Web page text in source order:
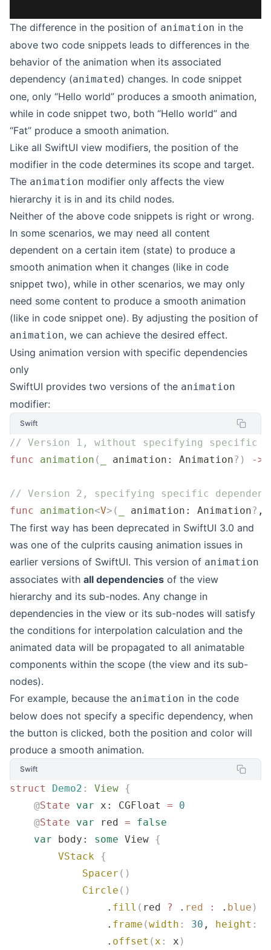
The difference in the position of animation in the
above two code snippets leads to differences in the
behavior of the animation when its associated
dependency (animated) changes. In code snippet
one, only “Hello world” produces a smooth animation,
while in code snippet two, both “Hello world” and
“Fat” produce a smooth animation.
Like all SwiftUI view modifiers, the position of the
modifier in the code determines its scope and target.
The animation modifier only affects the view
hierarchy it is in and its child nodes.
Neither of the above code snippets is right or wrong.
In some scenarios, we may need all content
dependent on a certain item (state) to produce a
smooth animation when it changes (like in code
snippet two), while in other scenarios, we may only
need some content to produce a smooth animation
(like in code snippet one). By adjusting the position of
animation, we can achieve the desired effect.
Using animation version with specific dependencies
only
SwiftUI provides two versions of the animation
modifier:
Swift
// Version 1, without specifying specific
func animation ( animation : Animation? ) ->
// Version 2, specifying specific
func animation<V>( animation : Animation? ,
The first way has been deprecated in SwiftUI 3.0 and
was one of the culprits causing animation issues in
earlier versions of SwiftUI. This version of animation
associates with all dependencies of the view
hierarchy and its sub-nodes. Any change in
dependencies in the view or its sub-nodes will satisfy
the conditions for interpolation calculation and the
animated data will be propagated to all animatable
components within the scope (the view and its sub-
nodes).
For example, because the animation in the code
below does not specify a specific dependency, when
the button is clicked, both the position and color will
produce a smooth animation.
Swift
struct Demo2 : View {
    @
State var x: CGFloat = 0
    @
State var red = false
    var
body: some View {
        VStack
{
            Spacer
()
            Circle
()
                .
fill ( red ? . red : . blue )
                .
frame (width : 30 , height :
                .
offset (x : x )